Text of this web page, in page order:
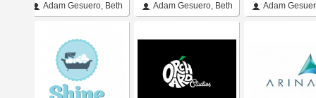
Adam Gesuero, Beth
Regan
Adam Gesuero, Beth Adam